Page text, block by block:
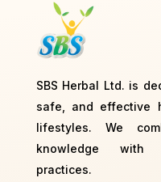
SBS Herbal Ltd. is
safe, and effective
lifestyles. We
knowledge with
practices.